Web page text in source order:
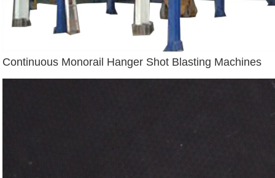
Continuous Monorail Hanger Shot Blasting Machines